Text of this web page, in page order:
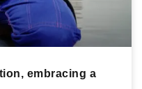
embracing a